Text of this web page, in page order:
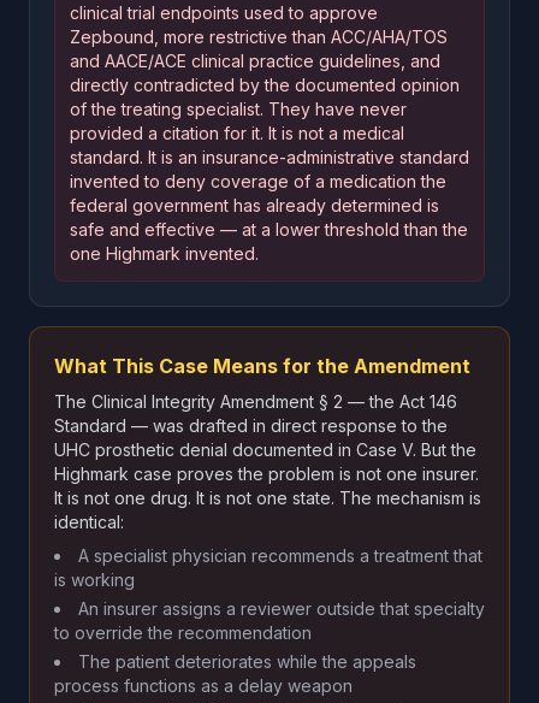
clinical trial endpoints used to approve
Zepbound, more restrictive than ACC/AHA/TOS
and AACE/ACE clinical practice guidelines, and
directly contradicted by the documented opinion
of the treating specialist. They have never
provided a citation for it. It is not a medical
standard. It is an insurance-administrative standard
invented to deny coverage of a medication the
federal government has already determined is
safe and effective — at a lower threshold than the
one Highmark invented.
What This Case Means for the Amendment
The Clinical Integrity Amendment § 2 — the Act 146
Standard — was drafted in direct response to the
UHC prosthetic denial documented in Case V. But the
Highmark case proves the problem is not one insurer.
It is not one drug. It is not one state. The mechanism is
identical:
A specialist physician recommends a treatment that
is working
An insurer assigns a reviewer outside that specialty
to override the recommendation
The patient deteriorates while the appeals
process functions as a delay weapon